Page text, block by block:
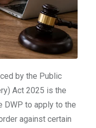
by the Public
Act 2025 is the
DWP to apply to the
against certain